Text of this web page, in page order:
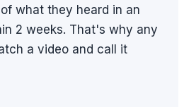
what they heard in an
2 weeks. That's why any
a video and call it